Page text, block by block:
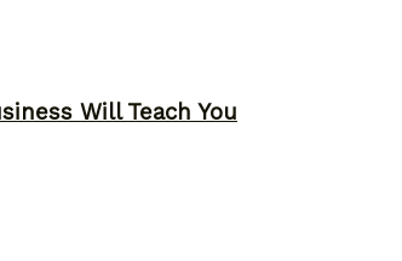
Will Teach You